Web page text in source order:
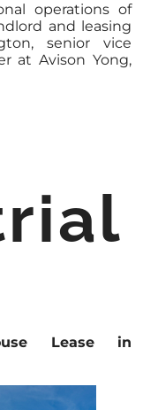
operations of
and leasing
senior vice
at Avison Yong,
Lease in